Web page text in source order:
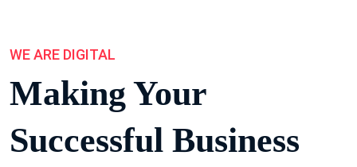
WE ARE DIGITAL
Making Your
Successful Business